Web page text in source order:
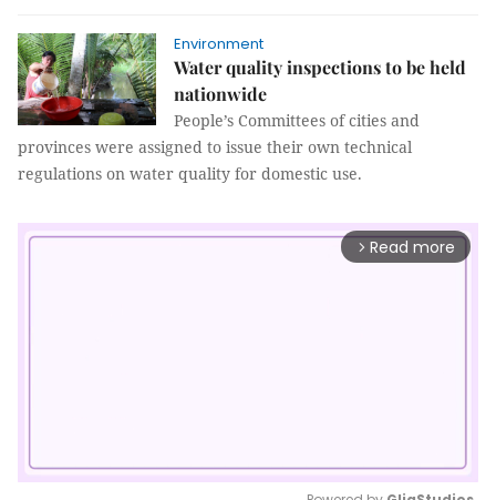
Environment
Water quality inspections to be held
nationwide
People’s Committees of cities and
provinces were assigned to issue their own technical
regulations on water quality for domestic use.
arrow_forward_ios Read more